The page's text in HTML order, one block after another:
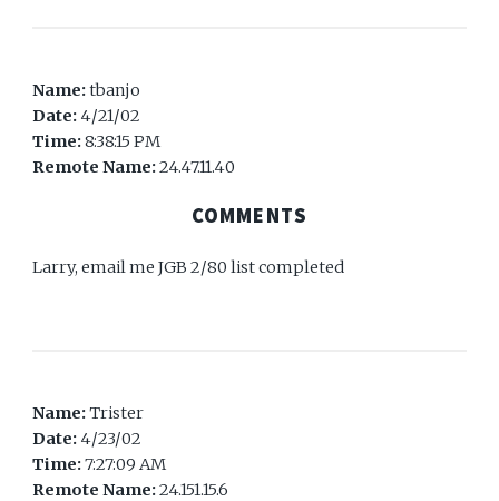
Name:tbanjo
Date: 4/21/02
Time:8:38:15 PM
Remote Name:24.47.11.40
COMMENTS
Larry, email me JGB 2/80 list completed
Name:Trister
Date: 4/23/02
Time:7:27:09 AM
Remote Name:24.151.15.6